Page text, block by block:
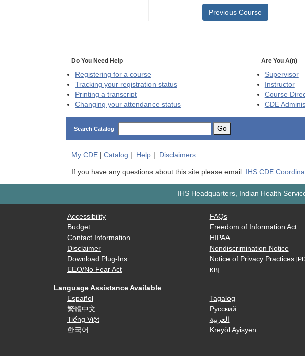
Previous Course
Do You Need Help
Registering for a course
Tracking your registration status
Printing a transcript
Changing your attendance status
Are You A(n)
Supervisor
Instructor
Course
CDE
Search Catalog Go
My CDE| Catalog Help| Disclaimers
If you have any questions about this site please email: IHS CDE
IHS Headquarters, Indian Health
Accessibility
Budget
Contact Information
Disclaimer
Download Plug-Ins
EEO/No Fear Act
FAQs
Freedom of Information Act
HIPAA
Nondiscrimination Notice
Notice of Privacy Practices
KB]
Language Assistance Available
Español
繁體中文
Tiếng Việt
한국어
Tagalog
Русский
العربية
Kreyòl Ayisyen